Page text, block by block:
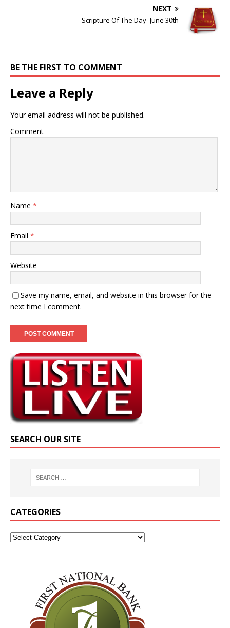
NEXT
Scripture Of The Day- June 30th
BE THE FIRST TO COMMENT
Leave a Reply
Your email address will not be published.
Comment
Name *
Email *
Website
Save my name, email, and website in this browser for the
next time I comment.
SEARCH OUR SITE
CATEGORIES